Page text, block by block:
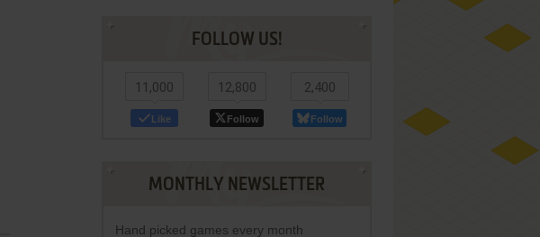
FOLLOW US!
11,000
Like
12,800
Follow
2,400
Follow
MONTHLY NEWSLETTER
Hand picked games every month